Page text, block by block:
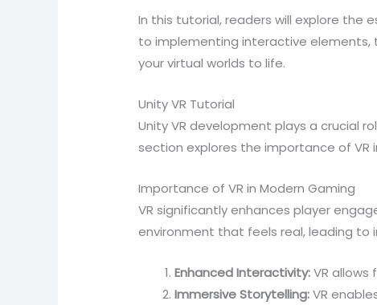
In this tutorial, readers will explore the
to implementing interactive elements,
your virtual worlds to life.
Unity VR Tutorial
Unity VR development plays a crucial
section explores the importance of VR
Importance of VR in Modern Gaming
VR significantly enhances player
environment that feels real, leading to
Enhanced Interactivity:VR
Immersive Storytelling:VR